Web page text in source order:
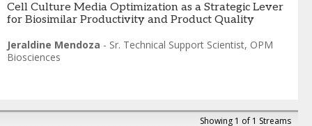
Cell Culture Media Optimization as a Strategic Lever
for Biosimilar Productivity and Product Quality
Jeraldine Mendoza - Sr. Technical Support Scientist, OPM
Biosciences
Showing 1 of 1 Streams